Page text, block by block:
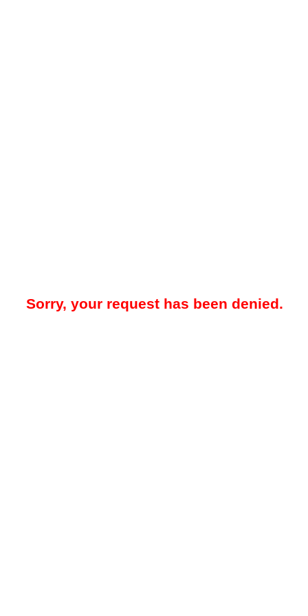
Sorry, your request has been denied.